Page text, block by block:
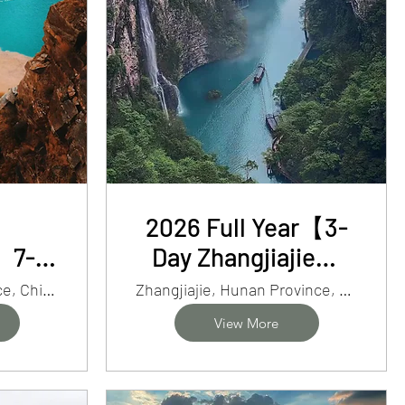
7-
SouthernGansu Province, China
2026 Full Year【3-
Day Zhangjiajie】
Mt. Avatar, Glass
Bridge&Tianmen
Cave Adventure
Zhangjiajie, Hunan Province, China
View More